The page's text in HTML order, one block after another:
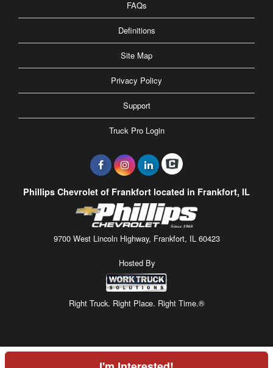
FAQs
Definitions
Site Map
Privacy Policy
Support
Truck Pro Login
Phillips Chevrolet of Frankfort located in Frankfort, IL
9700 West Lincoln Highway, Frankfort, IL 60423
Hosted By
Right Truck. Right Place. Right Time.®